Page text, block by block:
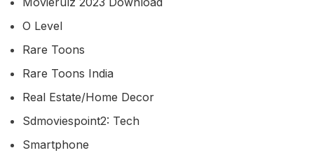
O Level
Rare Toons
Rare Toons India
Real Estate/home Decor
Sdmoviespoint2: Tech
Smartphone